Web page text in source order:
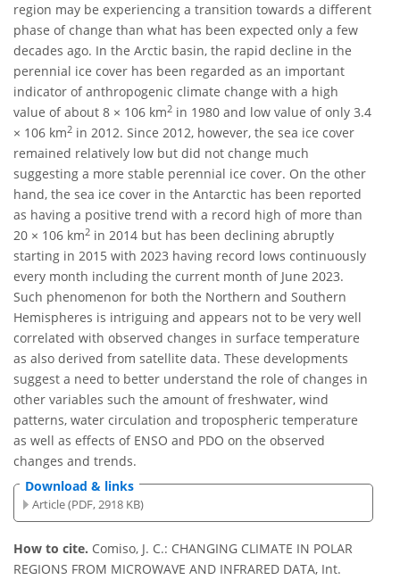
region may be experiencing a transition towards a different
phase of change than what has been expected only a few
decades ago. In the Arctic basin, the rapid decline in the
perennial ice cover has been regarded as an important
indicator of anthropogenic climate change with a high
value of about 8 × 106 km2 in 1980 and low value of only 3.4
× 106 km2 in 2012. Since 2012, however, the sea ice cover
remained relatively low but did not change much
suggesting a more stable perennial ice cover. On the other
hand, the sea ice cover in the Antarctic has been reported
as having a positive trend with a record high of more than
20 × 106 km2 in 2014 but has been declining abruptly
starting in 2015 with 2023 having record lows continuously
every month including the current month of June 2023.
Such phenomenon for both the Northern and Southern
Hemispheres is intriguing and appears not to be very well
correlated with observed changes in surface temperature
as also derived from satellite data. These developments
suggest a need to better understand the role of changes in
other variables such the amount of freshwater, wind
patterns, water circulation and tropospheric temperature
as well as effects of ENSO and PDO on the observed
changes and trends.
Download & links
Article (PDF, 2918 KB)
How to cite. Comiso, J. C.: CHANGING CLIMATE IN POLAR
REGIONS FROM MICROWAVE AND INFRARED DATA, Int.